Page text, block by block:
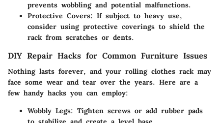
prevents wobbling and potential malfunctions.
Protective Covers: If subject to heavy use,
consider using protective coverings to shield the
rack from scratches or dents.
DIY Repair Hacks for Common Furniture Issues
Nothing lasts forever, and your rolling clothes rack may
face some wear and tear over the years. Here are a
few handy hacks you can employ:
Wobbly Legs: Tighten screws or add rubber pads